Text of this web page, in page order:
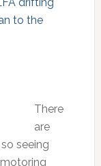
to the
There
are
seeing